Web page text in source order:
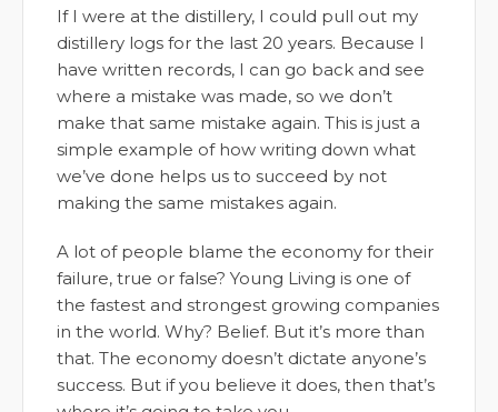
If I were at the distillery, I could pull out my
distillery logs for the last 20 years. Because I
have written records, I can go back and see
where a mistake was made, so we don’t
make that same mistake again. This is just a
simple example of how writing down what
we’ve done helps us to succeed by not
making the same mistakes again.
A lot of people blame the economy for their
failure, true or false? Young Living is one of
the fastest and strongest growing companies
in the world. Why? Belief. But it’s more than
that. The economy doesn’t dictate anyone’s
success. But if you believe it does, then that’s